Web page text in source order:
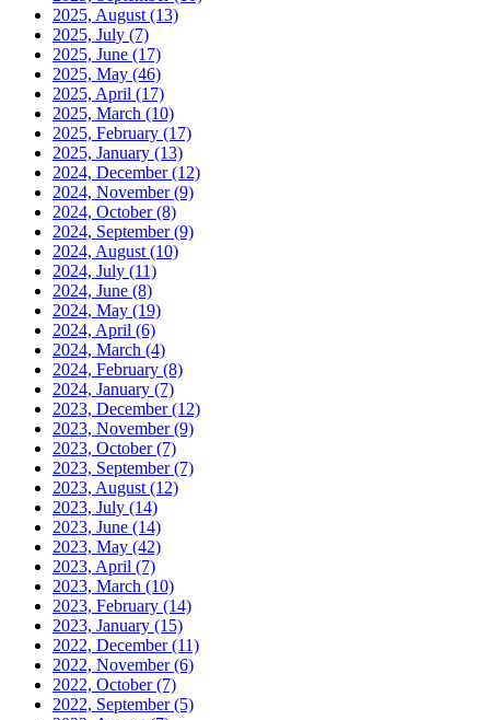
2025, August (13)
2025, July (7)
2025, June (17)
2025, May (46)
2025, April (17)
2025, March (10)
2025, February (17)
2025, January (13)
2024, December(12)
2024, November(9)
2024, October(8)
2024, September(9)
2024, August (10)
2024, July (11)
2024, June (8)
2024, May (19)
2024, April (6)
2024, March (4)
2024, February (8)
2024, January (7)
2023, December(12)
2023, November(9)
2023, October(7)
2023, September(7)
2023, August (12)
2023, July (14)
2023, June (14)
2023, May (42)
2023, April (7)
2023, March (10)
2023, February (14)
2023, January (15)
2022, December(11)
2022, November(6)
2022, October(7)
2022, September(5)